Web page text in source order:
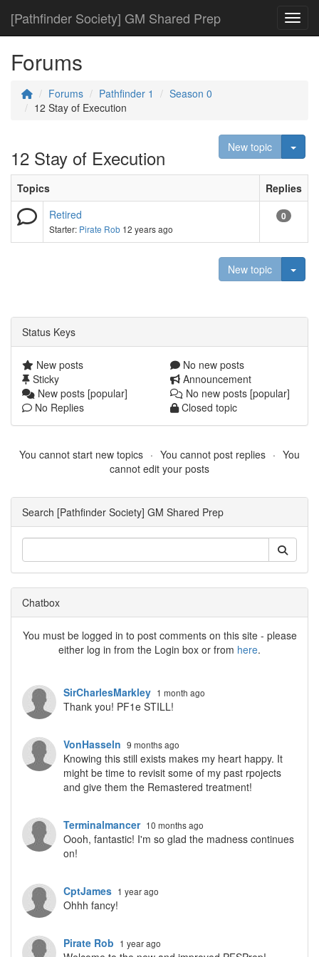
[Pathfinder Society] GM Shared Prep
Forums
Forums Pathfinder 1
Season 0
12 Stay of Execution
12 Stay of Execution New topic
Topics
Replies
Retired
Starter: Pirate Rob 12 years ago
0
New topic
Status Keys
New posts
No new posts
Sticky
Announcement
New posts [popular]
No new posts [popular]
No Replies
Closed topic
You cannot start new topics You cannot post replies
You
cannot edit your posts
Search [Pathfinder Society] GM Shared Prep
Chatbox
You must be logged in to post comments on this site - please
either log in from the Login box or from here.
SirCharlesMarkley 1 month ago
Thank you! PF1e STILL!
VonHasseln 9 months ago
Knowing this still exists makes my heart happy. It
might be time to revisit some of my past rpojects
and give them the Remastered treatment!
Terminalmancer 10 months ago
Oooh, fantastic! I'm so glad the madness continues
on!
CptJames 1 year ago
Ohhh fancy!
Pirate Rob 1 year ago